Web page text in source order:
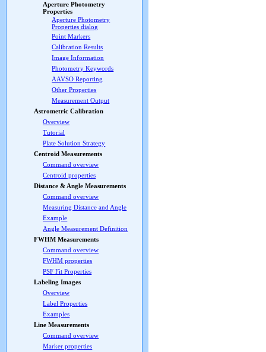
Aperture Photometry
Properties
Aperture Photometry
Properties dialog
Point Markers
Calibration Results
Image Information
Photometry Keywords
AAVSO Reporting
Other Properties
Measurement Output
Astrometric Calibration
Overview
Tutorial
Plate Solution Strategy
Centroid Measurements
Command overview
Centroid properties
Distance & Angle Measurements
Command overview
Measuring Distance and Angle
Example
Angle Measurement Definition
FWHM Measurements
Command overview
FWHM properties
PSF Fit Properties
Labeling Images
Overview
Label Properties
Examples
Line Measurements
Command overview
Marker properties